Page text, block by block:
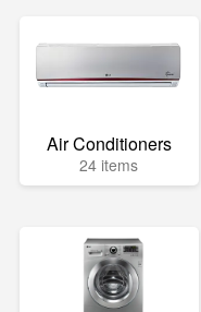
Air Conditioners
24 items